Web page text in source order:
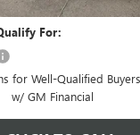
For:
for Well-Qualified
w/ GM Financial